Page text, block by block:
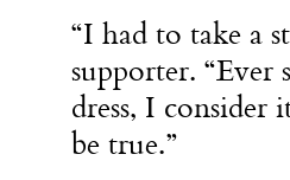
“I had to take a
supporter.
dress, I
be true.”